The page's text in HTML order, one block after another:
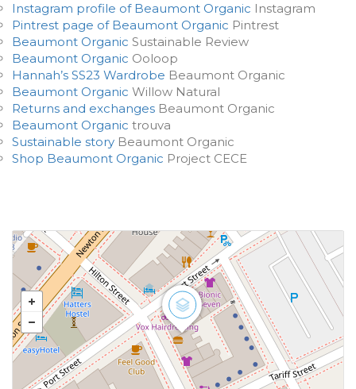
Instagram profile of Beaumont Organic Instagram
Pintrest page of Beaumont Organic Pintrest
Beaumont Organic Sustainable Review
Beaumont Organic Ooloop
Hannah’s SS23 Wardrobe Beaumont Organic
Beaumont Organic Willow Natural
Returns and exchanges Beaumont Organic
Beaumont Organic trouva
Sustainable story Beaumont Organic
Shop Beaumont Organic Project CECE